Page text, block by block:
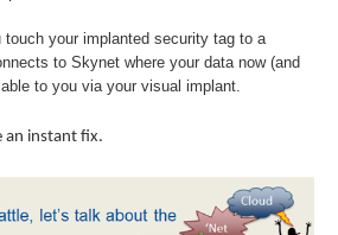
touch your implanted security tag to a
to Skynet where your data now (and
to you via your visual implant.
an instant fix.